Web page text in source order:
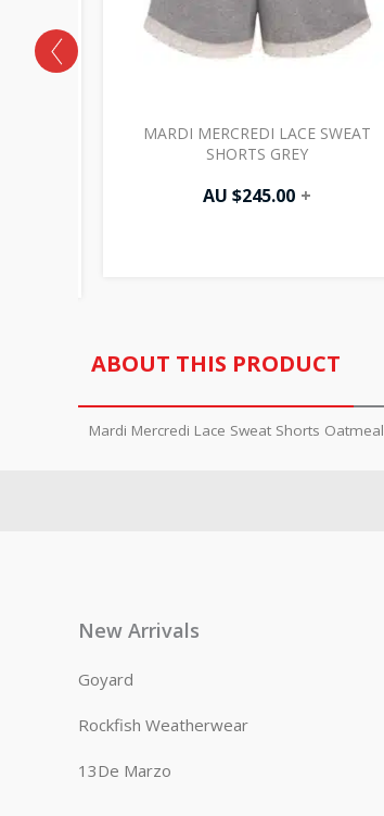
MARDI MERCREDI LACE SWEAT
SHORTS GREY
AU $245.00 +
ABOUT THIS PRODUCT
Mardi Mercredi Lace Sweat Shorts Oatmeal
New Arrivals
Goyard
Rockfish Weatherwear
13De Marzo